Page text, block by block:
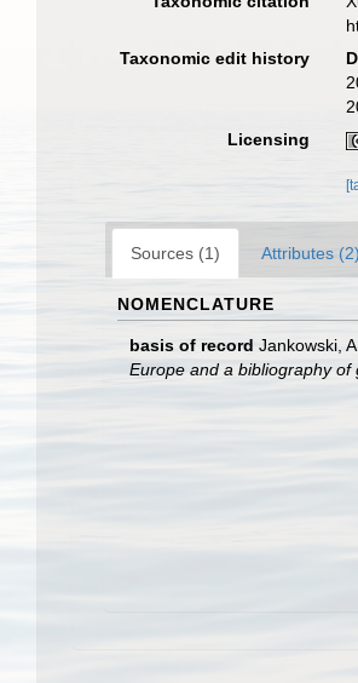
Taxonomic edit history
Licensing
Sources (1) Attributes (2)
NOMENCLATURE
basis of record Jankowski,
Europe and a bibliography of